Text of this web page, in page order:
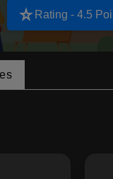
star_rate Rating - 4.5